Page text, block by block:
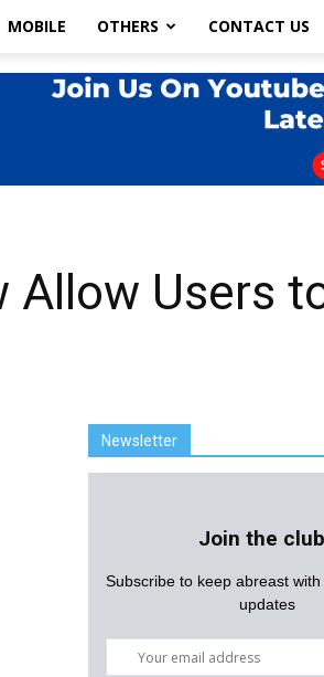
MOBILE OTHERS CONTACT US
Allow Users
Newsletter
Join the
Subscribe to keep abreast
updates